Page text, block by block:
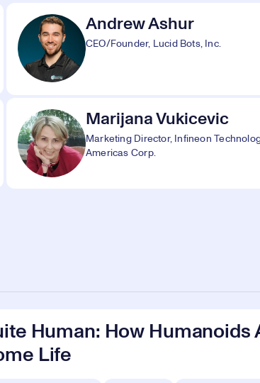
Andrew Ashur
CEO/Founder, Lucid Bots, Inc.
Marijana Vukicevic
Marketing Director, Infineon
Americas Corp.
Human: How Humanoids
Life